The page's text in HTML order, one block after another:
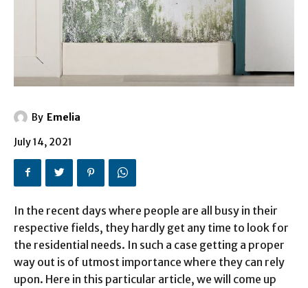
By Emelia
July 14, 2021
In the recent days where people are all busy in their
respective fields, they hardly get any time to look for
the residential needs. In such a case getting a proper
way out is of utmost importance where they can rely
upon. Here in this particular article, we will come up